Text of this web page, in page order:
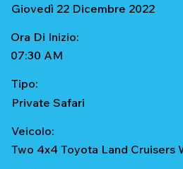
Giovedì 22 Dicembre 2022
Ora Di Inizio:
07:30 AM
Tipo:
Private Safari
Veicolo:
Two 4x4 Toyota Land Cruisers